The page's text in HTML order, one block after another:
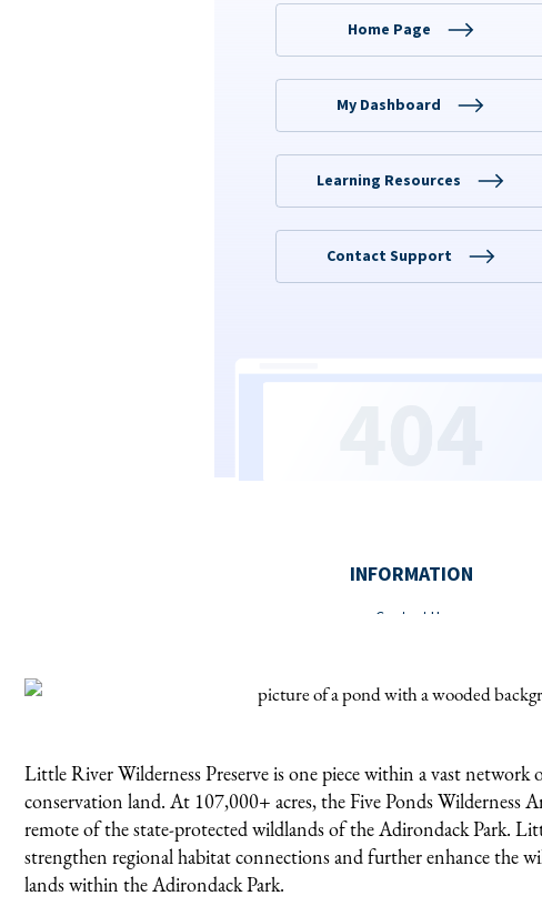
Little River Wilderness Preserve is one piece within a vast network
conservation land. At 107,000+ acres, the Five Ponds Wilderness
remote of the state-protected wildlands of the Adirondack Park.
strengthen regional habitat connections and further enhance the
lands within the Adirondack Park.